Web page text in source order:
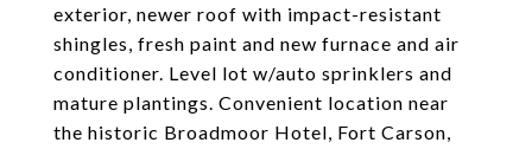
exterior, newer roof with impact-resistant
shingles, fresh paint and new furnace and air
conditioner. Level lot w/auto sprinklers and
mature plantings. Convenient location near
the historic Broadmoor Hotel, Fort Carson,